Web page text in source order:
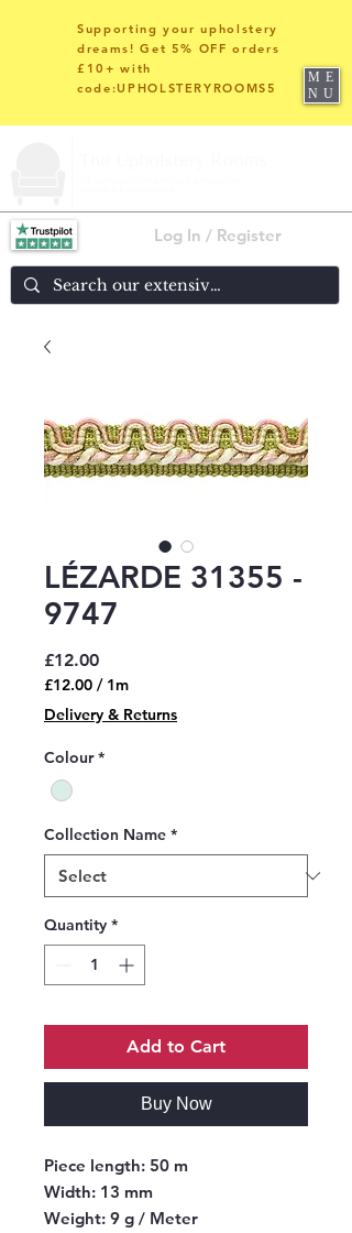
Log In / Register
Supporting your upholstery
dreams! Get 5% OFF orders
£10+ with
code:UPHOLSTERYROOMS5
ME
NU
LÉZARDE 31355 -
9747
£12.00Price
£12.00 / 1m
£12.00
per
1
Meter
Delivery & Returns
Colour *
Collection Name *
Quantity *
Add to Cart
Buy Now
Piece length: 50 m
Width: 13 mm
Weight: 9 g / Meter